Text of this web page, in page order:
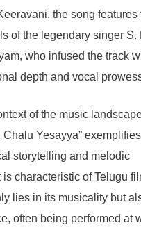
the song features
of the legendary singer S.
who infused the track
depth and vocal
of the music
Chalu Yesayya”
storytelling and melodic
characteristic of Telugu
lies in its musicality but
often being performed at